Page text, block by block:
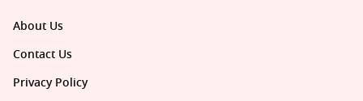
About Us
Contact Us
Privacy Policy